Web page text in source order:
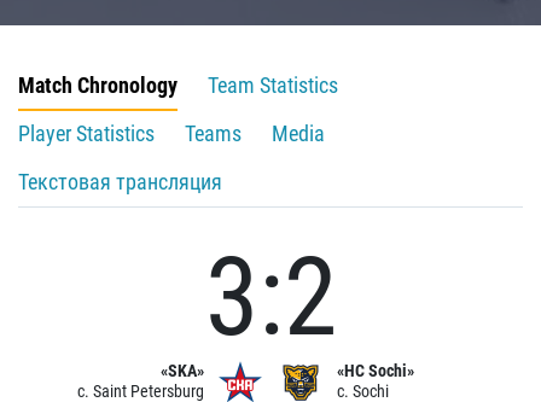
Match Chronology
Team Statistics
Player Statistics
Teams
Media
Текстовая трансляция
«SKA»
c. Saint Petersburg
3:2
«HC Sochi»
c. Sochi